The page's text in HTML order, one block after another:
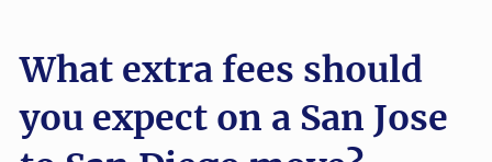
What extra fees should
you expect on a San Jose